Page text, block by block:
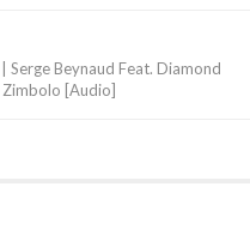
Serge Beynaud Feat. Diamond
Zimbolo [Audio]